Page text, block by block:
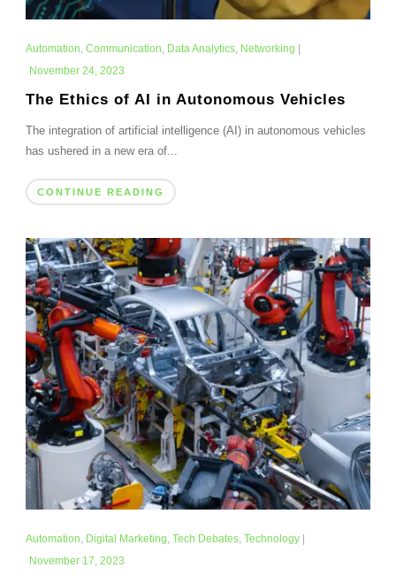
Automation, Communication, Data Analytics, Networking
November 24, 2023
The Ethics of AI in Autonomous Vehicles
The integration of artificial intelligence (AI) in autonomous vehicles
has ushered in a new era of...
CONTINUE READING
Automation, Digital Marketing, Tech Debates, Technology|
November 17, 2023